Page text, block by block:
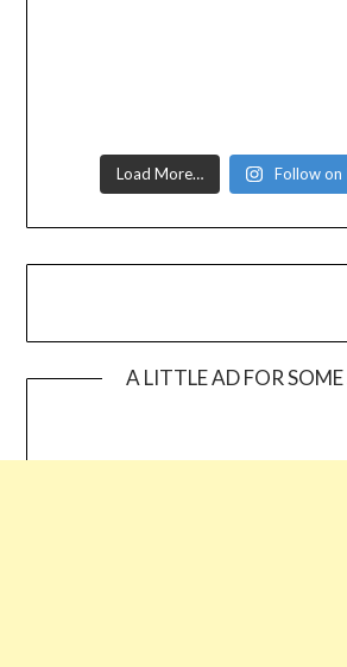
Load More… Follow on
A LITTLE AD FOR SOME